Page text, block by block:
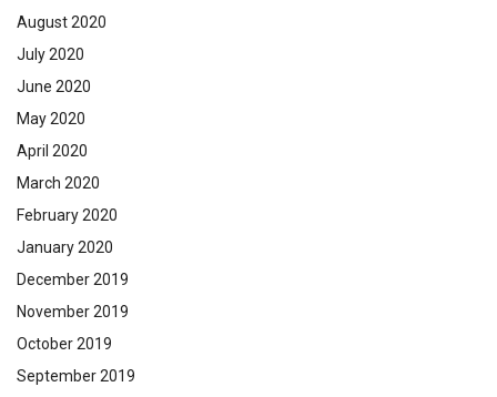
August 2020
July 2020
June 2020
May 2020
April 2020
March 2020
February 2020
January 2020
December 2019
November 2019
October 2019
September 2019